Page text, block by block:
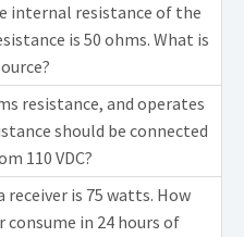
internal resistance of the
is 50 ohms. What is
resistance, and operates
should be connected
110 VDC?
receiver is 75 watts. How
consume in 24 hours of